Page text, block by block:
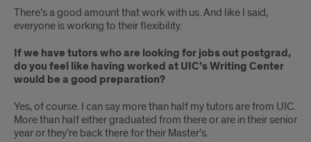
There’s a good amount that work with us. And like I said,
everyone is working to their flexibility.
If we have tutors who are looking for jobs out postgrad,
do you feel like having worked at UIC’s Writing Center
would be a good preparation?
Yes, of course. I can say more than half my tutors are from UIC.
More than half either graduated from there or are in their senior
year or they’re back there for their Master’s.